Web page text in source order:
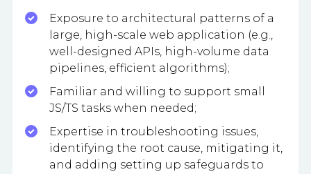
Exposure to architectural patterns of a
large, high-scale web application (e.g.,
well-designed APIs, high-volume data
pipelines, efficient algorithms);
Familiar and willing to support small
JS/TS tasks when needed;
Expertise in troubleshooting issues,
identifying the root cause, mitigating it,
and adding setting up safeguards to